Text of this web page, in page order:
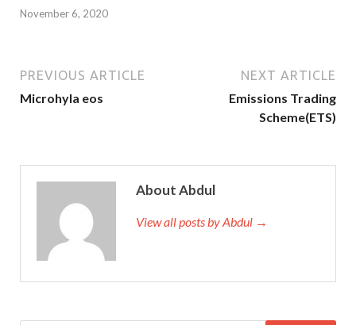
November 6, 2020
PREVIOUS ARTICLE
Microhyla eos
NEXT ARTICLE
Emissions Trading
Scheme(ETS)
About Abdul
View all posts by Abdul →